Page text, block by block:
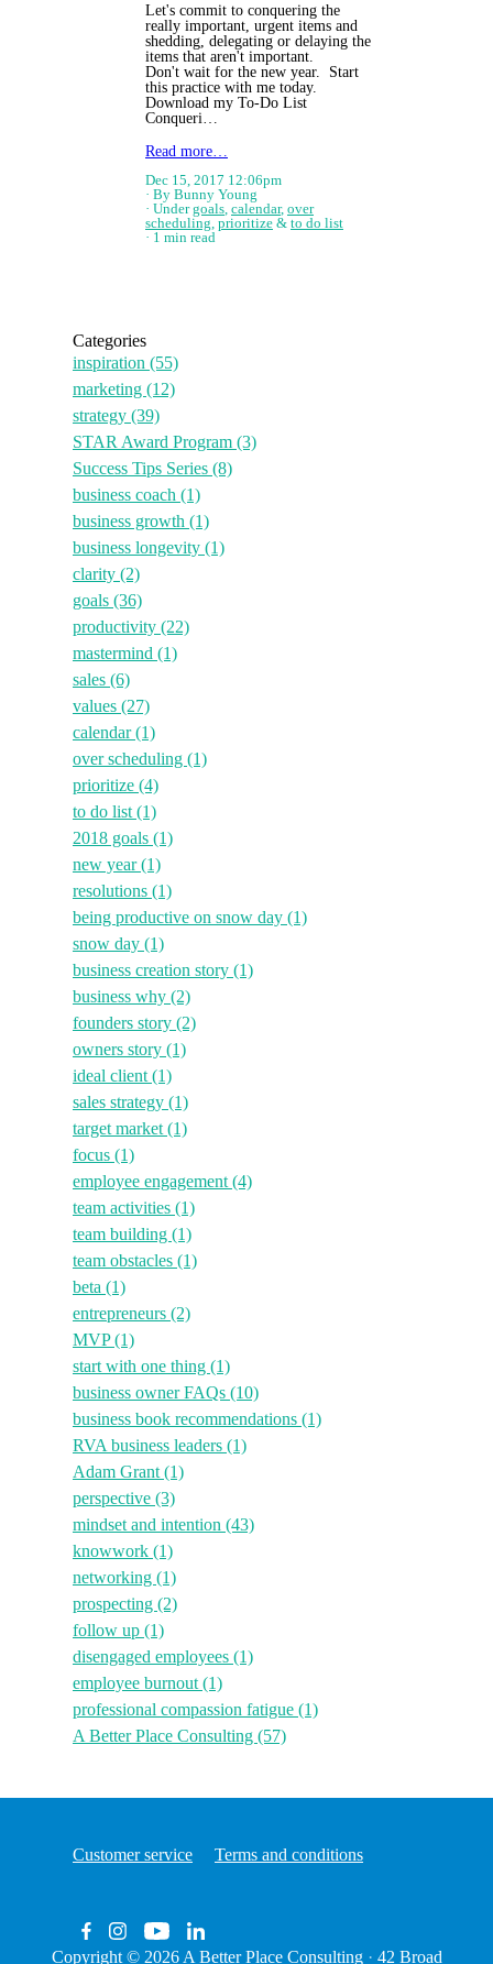
Let's commit to conquering the
really important, urgent items and
shedding, delegating or delaying the
items that aren't important.
Don't wait for the new year. Start
this practice with me today.
Download my To-Do List
Conqueri…
Read more…
Dec 15, 2017 12:06pm
By Bunny Young
Undergoals calendar, over
scheduling prioritize & to do list
1 min read
Categories
inspiration (55)
marketing (12)
strategy (39)
STAR Award Program (3)
Success Tips Series (8)
business coach (1)
business growth (1)
business longevity (1)
clarity (2)
goals (36)
productivity (22)
mastermind (1)
sales (6)
values (27)
calendar(1)
over scheduling (1)
prioritize (4)
to do list (1)
2018 goals (1)
new year(1)
resolutions (1)
being productive on snow day (1)
snow day (1)
business creation story (1)
business why (2)
founders story (2)
owners story (1)
ideal client (1)
sales strategy (1)
target market (1)
focus (1)
employee engagement (4)
team activities (1)
team building (1)
team obstacles (1)
beta (1)
entrepreneurs (2)
MVP(1)
start with one thing (1)
business owner FAQs (10)
business book recommendations (1)
RVA business leaders (1)
Adam Grant (1)
perspective (3)
mindset and intention (43)
knowwork (1)
networking (1)
prospecting (2)
follow up (1)
disengaged employees (1)
employee burnout (1)
professional compassion fatigue (1)
A Better Place Consulting (57)
Customer service Terms and conditions
Copyright © 2026 A Better Place Consulting · 42 Broad